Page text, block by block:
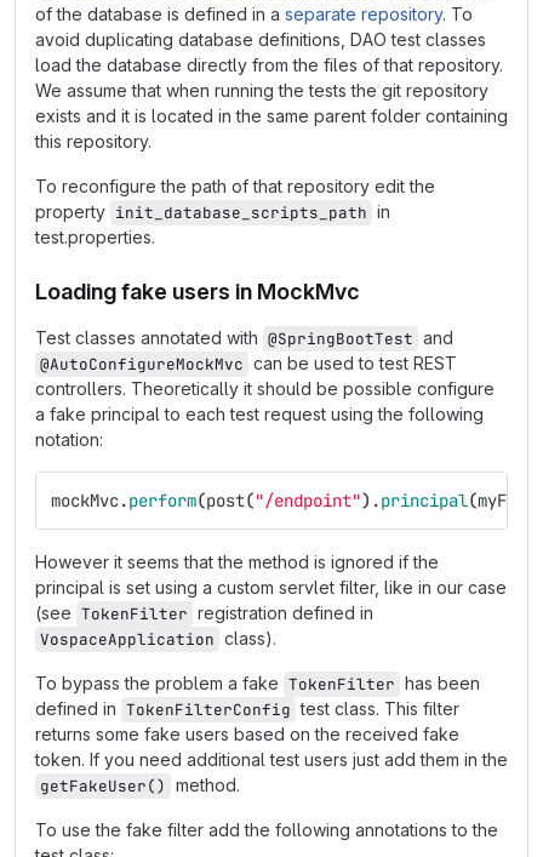
of the database is defined in a separate repository. To
avoid duplicating database definitions, DAO test classes
load the database directly from the files of that repository.
We assume that when running the tests the git repository
exists and it is located in the same parent folder containing
this repository.
To reconfigure the path of that repository edit the
property init_database_scripts_path in
test.properties.
Loading fake users in MockMvc
Test classes annotated with @SpringBootTest and
@AutoConfigureMockMvc can be used to test REST
controllers. Theoretically it should be possible configure
a fake principal to each test request using the following
notation:
mockMvc.perform(post("/endpoint").principal(
However it seems that the method is ignored if the
principal is set using a custom servlet filter, like in our case
(see TokenFilter registration defined in
VospaceApplication class).
To bypass the problem a fake TokenFilter has been
defined in TokenFilterConfig test class. This filter
returns some fake users based on the received fake
token. If you need additional test users just add them in the
getFakeUser() method.
To use the fake filter add the following annotations to the